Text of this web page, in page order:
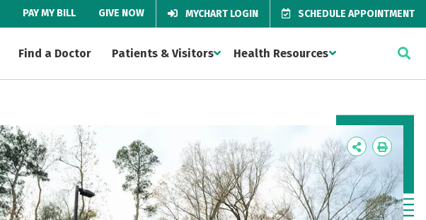
PAY MY BILL GIVE NOW MYCHART LOGIN SCHEDULE APPOINTMENT
Find a Doctor Patients & Visitors Health Resources
Icon
Label
Icon
Label